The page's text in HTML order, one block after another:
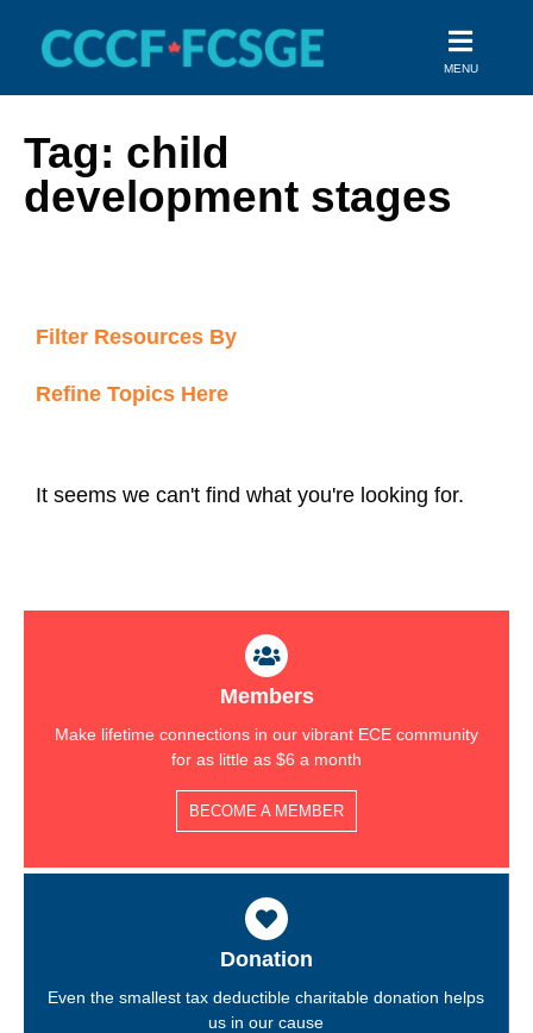
content
MENU
Tag: child
development stages
Filter Resources By
Refine Topics Here
It seems we can't find what you're looking for.
Members
Make lifetime connections in our vibrant ECE community
for as little as $6 a month
BECOME A MEMBER
Donation
Even the smallest tax deductible charitable donation helps
us in our cause